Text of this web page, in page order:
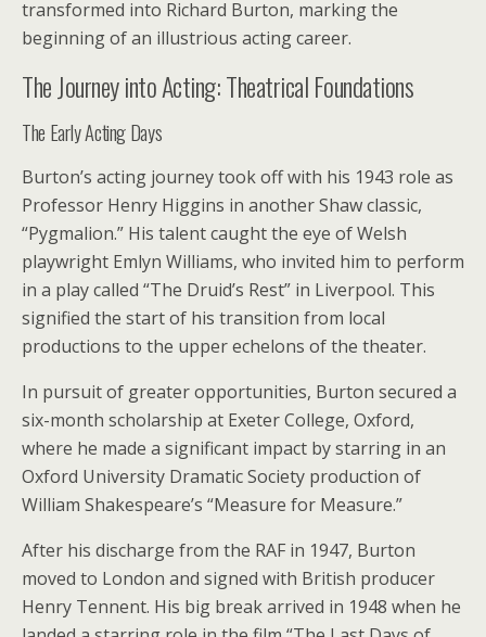
transformed into Richard Burton, marking the
beginning of an illustrious acting career.
The Journey into Acting: Theatrical Foundations
The Early Acting Days
Burton’s acting journey took off with his 1943 role as
Professor Henry Higgins in another Shaw classic,
“Pygmalion.” His talent caught the eye of Welsh
playwright Emlyn Williams, who invited him to perform
in a play called “The Druid’s Rest” in Liverpool. This
signified the start of his transition from local
productions to the upper echelons of the theater.
In pursuit of greater opportunities, Burton secured a
six-month scholarship at Exeter College, Oxford,
where he made a significant impact by starring in an
Oxford University Dramatic Society production of
William Shakespeare’s “Measure for Measure.”
After his discharge from the RAF in 1947, Burton
moved to London and signed with British producer
Henry Tennent. His big break arrived in 1948 when he